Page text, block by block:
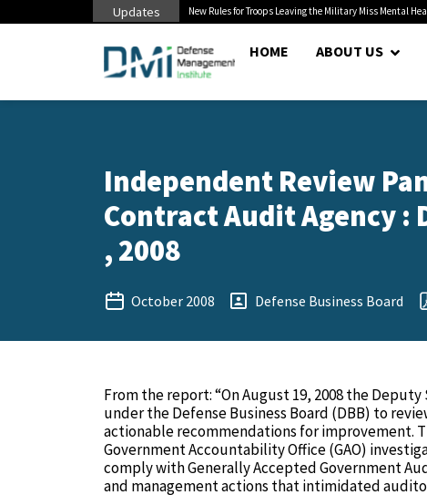
Updates New Rules for Troops Leaving the Military Miss Mental
HOME ABOUT US
Independent Review
Contract Audit Agency :
, 2008
October 2008 Defense Business Board
From the report: “On August 19, 2008 the
under the Defense Business Board (DBB) to
actionable recommendations for improvement.
Government Accountability Office (GAO)
comply with Generally Accepted Government
and management actions that intimidated